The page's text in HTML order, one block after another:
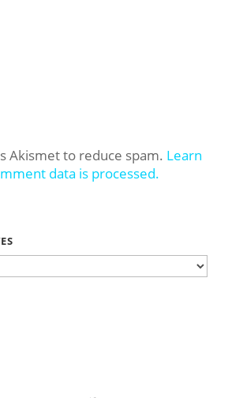
Akismet to reduce spam. Learn
data is processed.